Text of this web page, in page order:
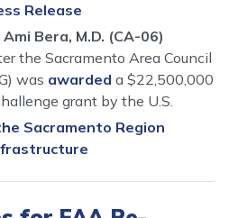
Release
Bera, M.D. (CA-06)
the Sacramento Area Council
was awarded a $22,500,000
grant by the U.S.
Sacramento Region